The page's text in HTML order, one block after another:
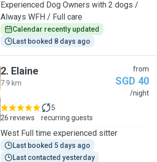
Experienced Dog Owners with 2 dogs /
Always WFH / Full care
Calendar recently updated
Last booked 8 days ago
2. Elaine
7.9 km
from
SGD 40
/night
26 reviews
5
recurring guests
West Full time experienced sitter
Last booked 5 days ago
Last contacted yesterday